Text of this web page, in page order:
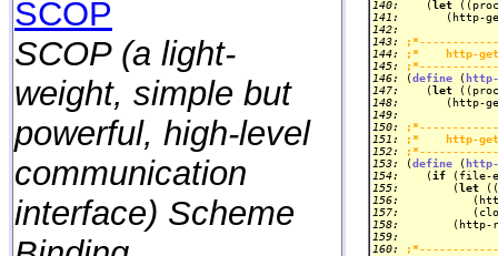
SCOP
SCOP (a light-
weight, simple but
powerful, high-level
communication
interface) Scheme
140:
   (
let ((proc
141:
142:
143:
144:
;*    http-
145:
146:
(define (
147:
   (
let ((proc
148:
149:
150:
151:
;*    http-
152:
153:
(define (
154:
   (
if
155:
       (
let
156:
157:
158:
159:
160: